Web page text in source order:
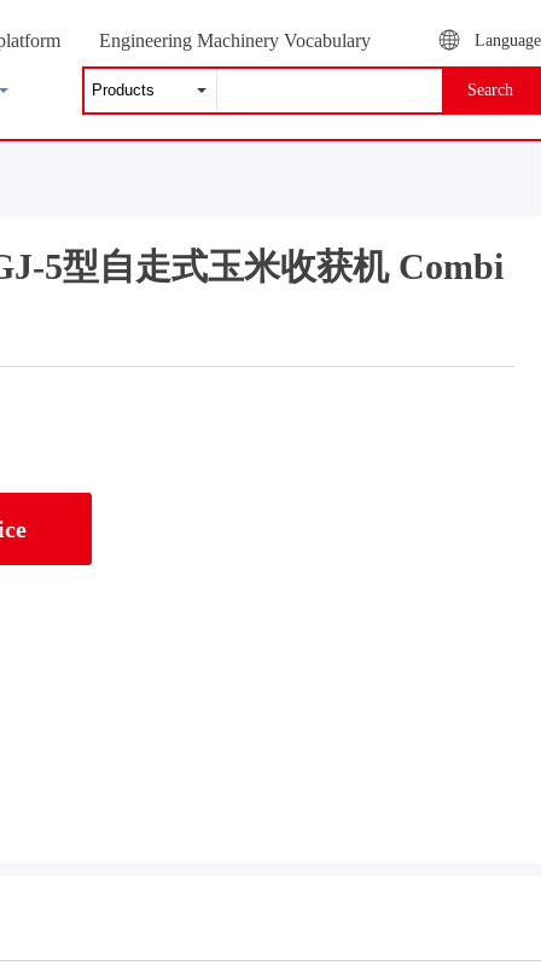
Language
Engineering Machinery Vocabulary
Search
5型自走式玉米收获机 Combi